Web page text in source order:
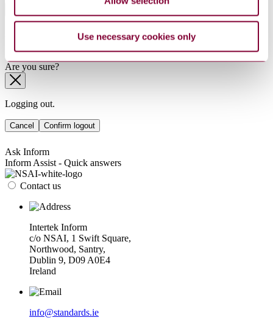
Use necessary cookies only
Sorry this product is not available in your region.
Are you sure?
Logging out.
Cancel Confirm logout
Ask Inform
Inform Assist - Quick answers
Contact us
Intertek Inform
c/o NSAI, 1 Swift Square,
Northwood, Santry,
Dublin 9, D09 A0E4
Ireland
info@standards.ie